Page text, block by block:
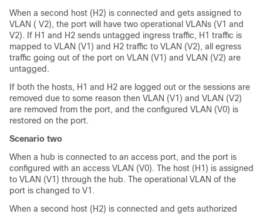
When a second host (H2) is connected and gets assigned to
VLAN ( V2), the port will have two operational VLANs (V1 and
V2). If H1 and H2 sends untagged ingress traffic, H1 traffic is
mapped to VLAN (V1) and H2 traffic to VLAN (V2), all egress
traffic going out of the port on VLAN (V1) and VLAN (V2) are
untagged.
If both the hosts, H1 and H2 are logged out or the sessions are
removed due to some reason then VLAN (V1) and VLAN (V2)
are removed from the port, and the configured VLAN (V0) is
restored on the port.
Scenario two
When a hub is connected to an access port, and the port is
configured with an access VLAN (V0). The host (H1) is assigned
to VLAN (V1) through the hub. The operational VLAN of the
port is changed to V1.
When a second host (H2) is connected and gets authorized